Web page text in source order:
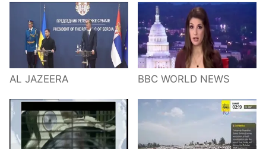
AL JAZEERA BBC WORLD NEWS